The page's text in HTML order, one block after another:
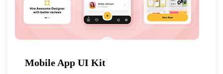
Mobile App UI Kit